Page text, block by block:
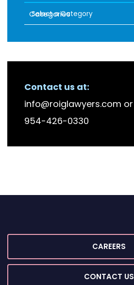
Categories
Contact us at:
info@roiglawyers.com or
954-426-0330
CAREERS
CONTACT US